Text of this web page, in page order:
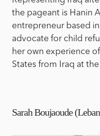
the pageant is Hanin
entrepreneur based in
advocate for child
her own experience
States from Iraq at
Sarah Boujaoude